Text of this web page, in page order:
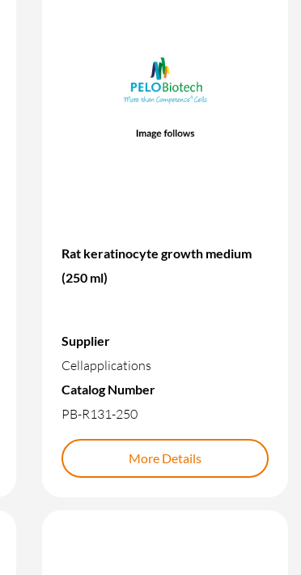
Rat keratinocyte growth medium
(250 ml)
Supplier
Cellapplications
Catalog Number
PB-R131-250
More Details